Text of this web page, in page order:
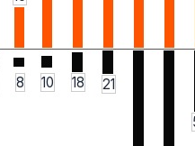
8 10 18 21